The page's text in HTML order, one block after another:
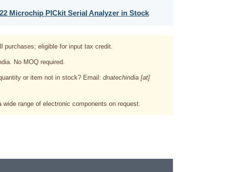
Microchip PICkit Serial Analyzer in Stock
purchases; eligible for input tax credit.
No MOQ required.
or item not in stock? Email: dnatechindia [at]
wide range of electronic components on request.